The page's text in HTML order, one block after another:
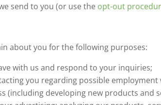
send to you (or use the opt-out
about you for the following purposes:
with us and respond to your inquiries;
you regarding possible employment
(including developing new products and